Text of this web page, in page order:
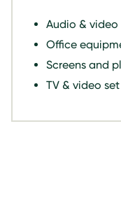
Audio &
Office
Screens and
TV & video set